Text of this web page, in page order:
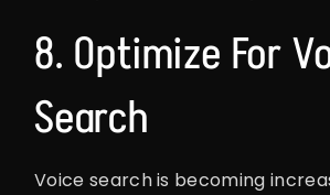
8. Optimize For
Search
Voice search is becoming